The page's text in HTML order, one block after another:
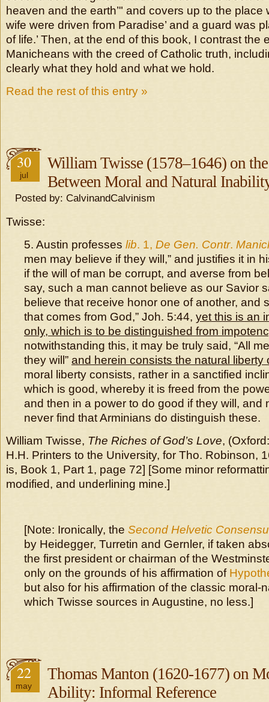
heaven and the earth’" and covers up to the place
wife were driven from Paradise’ and a guard was
of life.’ Then, at the end of this book, I contrast the
Manicheans with the creed of Catholic truth,
clearly what they hold and what we hold.
Read the rest of this entry »
30
jul
William Twisse (1578–1646) on
Between Moral and Natural
Posted by: CalvinandCalvinism
Twisse:
5. Austin professes lib. 1, De Gen. Contr.
men may believe if they will,” and justifies it in
if the will of man be corrupt, and averse from
say, such a man cannot believe as our Savior
believe that receive honor one of another, and
that comes from God,” Joh. 5:44, yet this is an
only, which is to be distinguished from
notwithstanding this, it may be truly said, “All
they will” and herein consists the natural liberty
moral liberty consists, rather in a sanctified
which is good, whereby it is freed from the
and then in a power to do good if they will, and
never find that Arminians do distinguish these.
William Twisse, The Riches of God’s Love,
H.H. Printers to the University, for Tho. Robinson,
is, Book 1, Part 1, page 72] [Some minor
modified, and underlining mine.]
[Note: Ironically, the Second Helvetic
by Heidegger, Turretin and Gernler, if taken
the first president or chairman of the
only on the grounds of his affirmation of
but also for his affirmation of the classic moral-
which Twisse sources in Augustine, no less.]
22
may
Thomas Manton (1620-1677) on
Ability: Informal Reference